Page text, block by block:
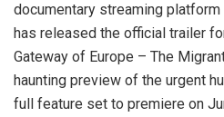
documentary streaming
has released the official trailer
Gateway of Europe – The
haunting preview of the urgent
full feature set to premiere on